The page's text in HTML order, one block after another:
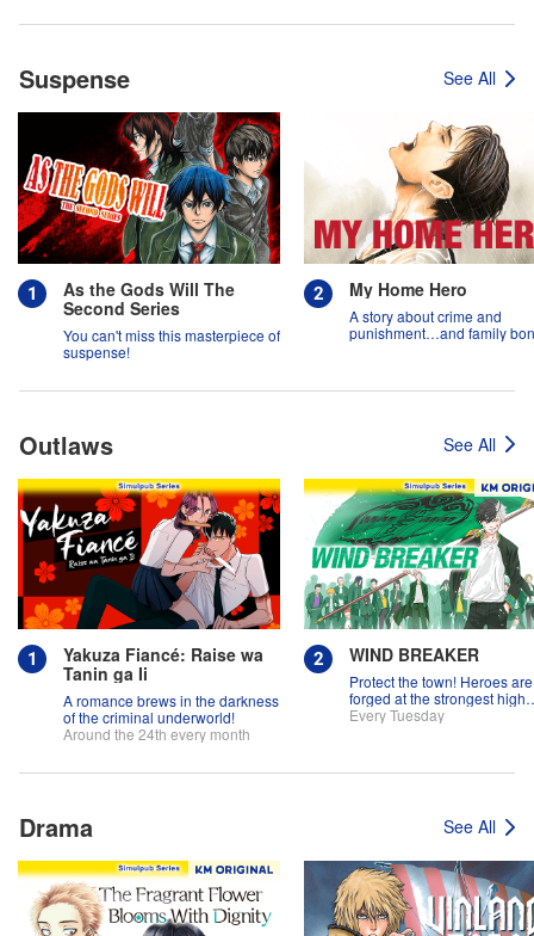
Suspense See All
As the Gods Will The
Second Series
You can't miss this masterpiece of
suspense!
My Home Hero
A story about crime and
punishment…and family
Outlaws See All
Yakuza Fiancé: Raise wa
Tanin ga Ii
A romance brews in the darkness
of the criminal underworld!
Around the 24th every month
WIND BREAKER
Protect the town! Heroes are
forged at the strongest high
school in the land!
Every Tuesday
Drama See All